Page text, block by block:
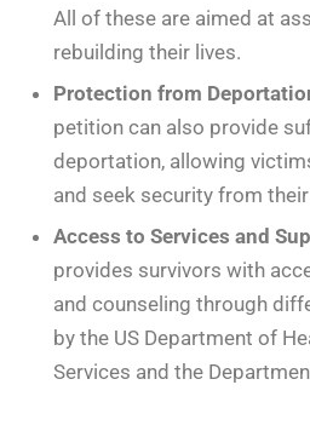
All of these are aimed at
rebuilding their lives.
Protection from
petition can also provide
deportation, allowing
and seek security from
Access to Services and
provides survivors with
and counseling through
by the US Department of
Services and the